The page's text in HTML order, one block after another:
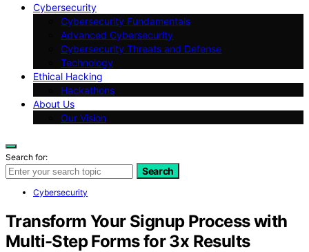
Cybersecurity
Cybersecurity Fundamentals
Advanced Cybersecurity
Cybersecurity Threats and Defense
Technology
Ethical Hacking
Hackathons
About Us
Our Vision
Search for:
Search
Cybersecurity
Transform Your Signup Process with
Multi-Step Forms for 3x Results